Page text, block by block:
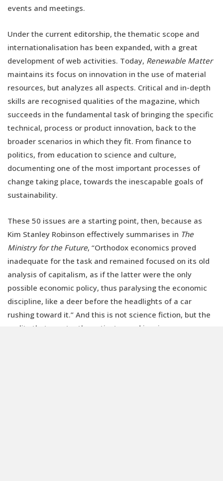
events and meetings.
Under the current editorship, the thematic scope and
internationalisation has been expanded, with a great
development of web activities. Today, Renewable Matter
maintains its focus on innovation in the use of material
resources, but analyzes all aspects. Critical and in-depth
skills are recognised qualities of the magazine, which
succeeds in the fundamental task of bringing the specific
technical, process or product innovation, back to the
broader scenarios in which they fit. From finance to
politics, from education to science and culture,
documenting one of the most important processes of
change taking place, towards the inescapable goals of
sustainability.
These 50 issues are a starting point, then, because as
Kim Stanley Robinson effectively summarises in The
Ministry for the Future, “Orthodox economics proved
inadequate for the task and remained focused on its old
analysis of capitalism, as if the latter were the only
possible economic policy, thus paralysing the economic
discipline, like a deer before the headlights of a car
rushing toward it.” And this is not science fiction, but the
reality that constantly motivates and inspires us.